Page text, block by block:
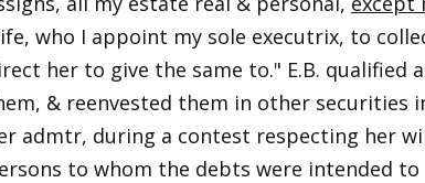
who I appoint my sole executrix, to
her to give the same to." E.B. qualified
& reenvested them in other securities
admtr, during a contest respecting her
to whom the debts were intended